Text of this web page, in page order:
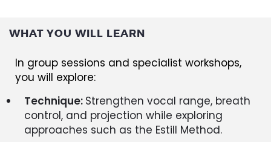
WHAT YOU WILL LEARN
In group sessions and specialist workshops,
you will explore:
Technique: Strengthen vocal range, breath
control, and projection while exploring
approaches such as the Estill Method.